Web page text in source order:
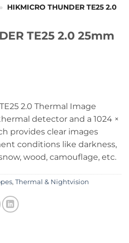
»
HIKMICRO THUNDER TE25 2.0
TE25 2.0 25mm
2.0 Thermal Image
detector and a 1024 ×
provides clear images
conditions like darkness,
wood, camouflage, etc.
, Thermal & Nightvision